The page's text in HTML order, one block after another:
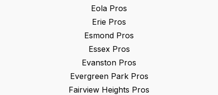
Eola Pros
Erie Pros
Esmond Pros
EssexPros
Evanston Pros
Evergreen ParkPros
Fairview Heights Pros